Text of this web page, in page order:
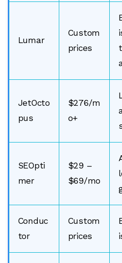
Lumar
Custom
prices
JetOcto
pus
$276/m
o+
SEOpti
mer
$29 –
$69/mo
Conduc
tor
Custom
prices